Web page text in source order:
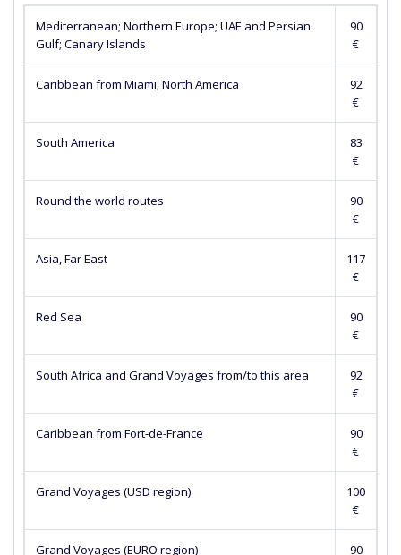
Mediterranean; Northern Europe; UAE and Persian
Gulf; Canary Islands
90
€
Caribbean from Miami; North America
92
€
South America
83
€
Round the world routes
90
€
Asia, Far East
117
€
Red Sea
90
€
South Africa and Grand Voyages from/to this area
92
€
Caribbean from Fort-de-France
90
€
Grand Voyages (USD region)
100
€
Grand Voyages (EURO region) 90